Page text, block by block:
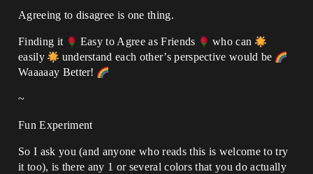
Agreeing to disagree is one thing.
Finding it Easy to Agree as Friends
who can
easily
understand each other’s perspective would be
Waaaaay Better!
~
Fun Experiment
So I ask you (and anyone who reads this is welcome to try
it too), is there any 1 or several colors that you do actually